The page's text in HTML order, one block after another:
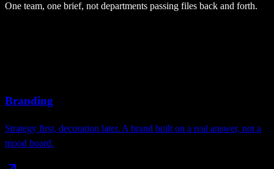
One team, one brief, not departments passing files back and forth.
Branding
Strategy first, decoration later. A brand built on a real answer, not a
mood board.